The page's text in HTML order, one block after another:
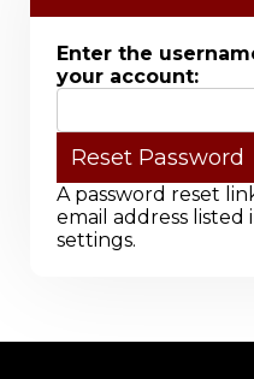
Enter the
your account:
A password reset
email address
settings.